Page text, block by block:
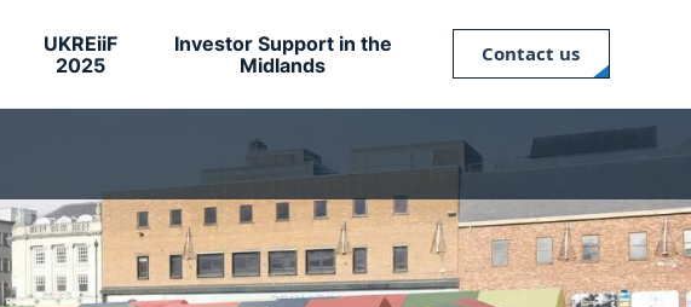
UKREiiF
2025
Investor Support in the
Midlands
Contact us
Close